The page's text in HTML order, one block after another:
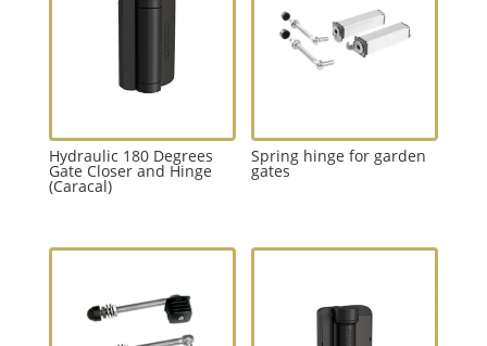
Hydraulic 180 Degrees
Gate Closer and Hinge
(Caracal)
Spring hinge for garden
gates